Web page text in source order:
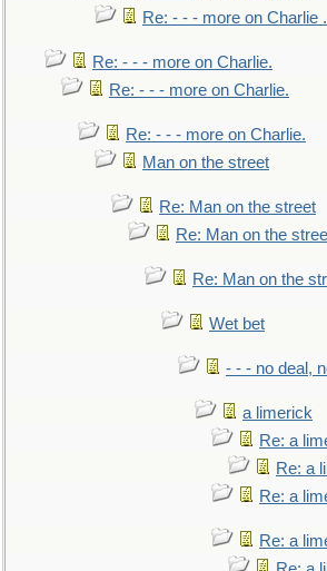
Re: - - - more on Charlie .
Re: - - - more on Charlie.
Re: - - - more on Charlie.
Re: - - - more on Charlie.
Man on the street
Re: Man on the street
Re: Man on the
Re: Man on the
Wet bet
- - - no deal,
a limerick
Re: a
Re: a
Re: a
Re: a